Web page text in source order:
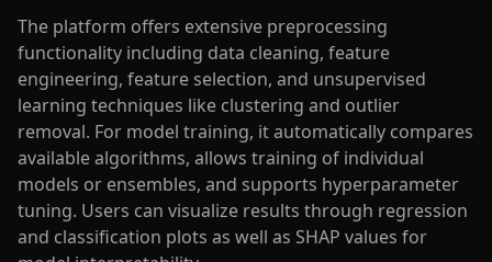
The platform offers extensive preprocessing
functionality including data cleaning, feature
engineering, feature selection, and unsupervised
learning techniques like clustering and outlier
removal. For model training, it automatically compares
available algorithms, allows training of individual
models or ensembles, and supports hyperparameter
tuning. Users can visualize results through regression
and classification plots as well as SHAP values for